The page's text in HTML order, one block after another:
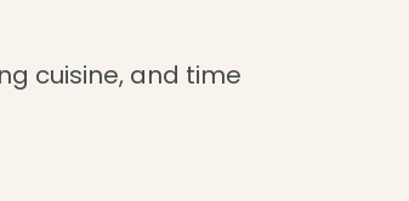
cuisine, and time